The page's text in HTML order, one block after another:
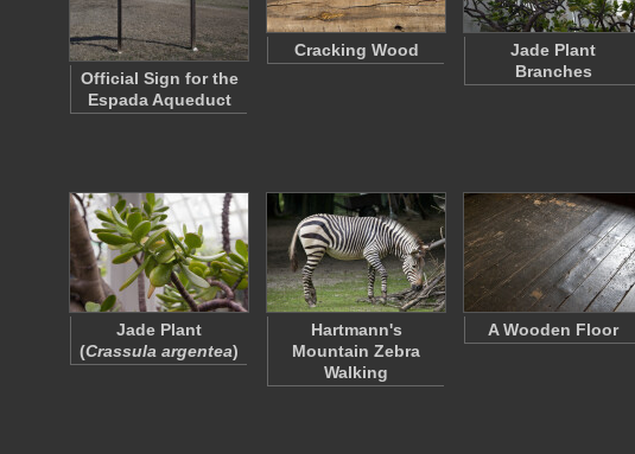
Official Sign for the
Espada Aqueduct
Cracking Wood
Jade Plant
Branches
Jade Plant
(Crassula argentea)
Hartmann's
Mountain Zebra
Walking
A Wooden Floor